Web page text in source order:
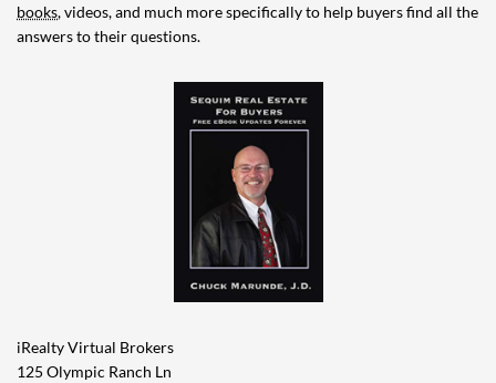
books, videos, and much more specifically to help buyers find all the
answers to their questions.
iRealty Virtual Brokers
125 Olympic Ranch Ln